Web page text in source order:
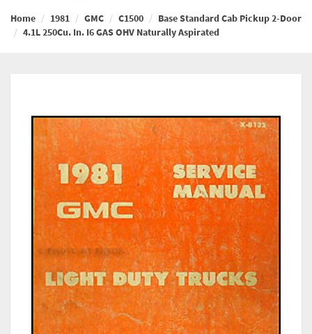
Home 1981 GMC C1500
Base Standard Cab Pickup 2-Door
4.1L 250Cu. In. I6 GAS OHV Naturally Aspirated